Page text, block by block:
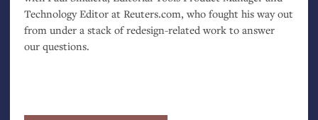
Technology Editor at Reuters.com, who fought his way out
from under a stack of redesign-related work to answer
our questions.